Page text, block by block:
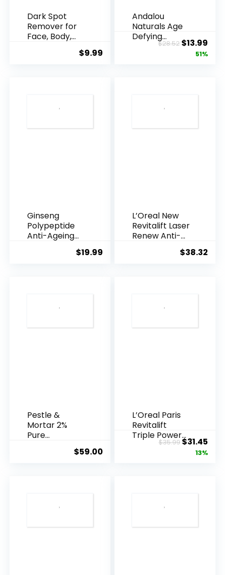
Dark Spot
Remover for
Face, Body,
$9.99
Andalou
Naturals Age
Defying
Resveratrol
$28.52 Original
price
$13.99
51%
Ginseng
Polypeptide
Anti-Ageing
$19.99
L’Oreal New
Revitalift Laser
Renew Anti-
$38.32
Pestle &
Mortar 2%
Pure
Acid Serum ...
$59.00
L’Oreal Paris
Revitalift
Triple Power
Anti-A...
$35.99Original
price
$31.45
13%